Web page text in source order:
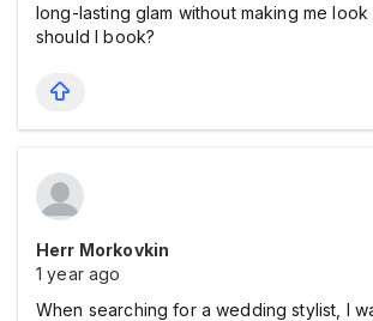
long-lasting glam without making me
should I book?
Herr Morkovkin
1 year ago
When searching for a wedding stylist, I